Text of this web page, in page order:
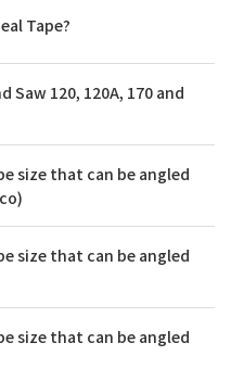
Tape?
Saw 120, 120A, 170 and
size that can be angled
size that can be angled
size that can be angled